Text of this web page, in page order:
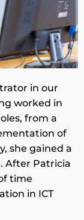
in our
worked in
from a
of
she gained a
After Patricia
time
in ICT